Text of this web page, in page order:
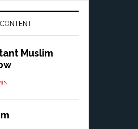
Muslim